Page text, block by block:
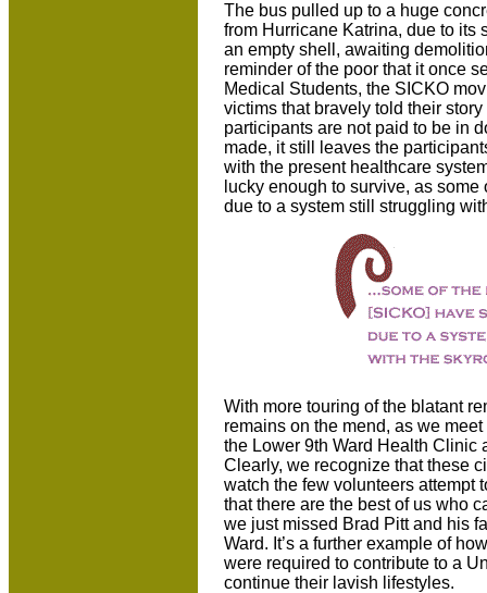
The bus pulled up to a huge
from Hurricane Katrina, due to
an empty shell, awaiting
reminder of the poor that it once
Medical Students, the SICKO
victims that bravely told their
participants are not paid to be in
made, it still leaves the
with the present healthcare
lucky enough to survive, as
due to a system still struggling
With more touring of the blatant
remains on the mend, as we
the Lower 9th Ward Health Clinic
Clearly, we recognize that these
watch the few volunteers attempt
that there are the best of us who
we just missed Brad Pitt and his
Ward. It’s a further example of
were required to contribute to a
continue their lavish lifestyles.